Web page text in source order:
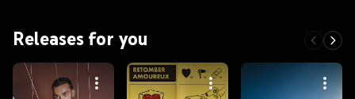
Releases for you